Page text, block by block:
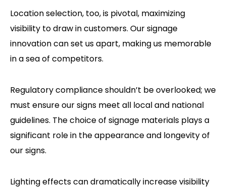
Location selection, too, is pivotal, maximizing
visibility to draw in customers. Our signage
innovation can set us apart, making us memorable
in a sea of competitors.
Regulatory compliance shouldn’t be overlooked; we
must ensure our signs meet all local and national
guidelines. The choice of signage materials plays a
significant role in the appearance and longevity of
our signs.
Lighting effects can dramatically increase visibility